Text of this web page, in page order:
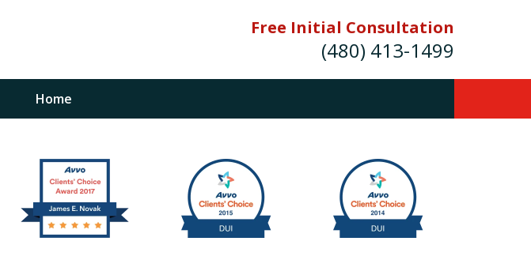
Free Initial Consultation
(480) 413-1499
Home
The Law Office of James E. Novak Experienced DUI &
Criminal Defense Attorney
Former Prosecutor (480) 413-1499
"Balance the scales of justice with a
former prosecutor on your side"